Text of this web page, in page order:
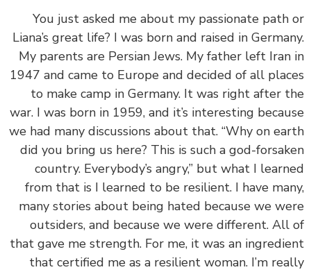
‏‏You just asked me about my passionate
Liana’s great life? I was born and raised in
My parents are Persian Jews. My father left
1947 and came to Europe and decided of all
to make camp in Germany. It was right after
war. I was born in 1959, and it’s interesting
we had many discussions about that. “Why on
did you bring us here? This is such a god-
country. Everybody’s angry,” but what I
from that is I learned to be resilient. I have
many stories about being hated because we
outsiders, and because we were different.
that gave me strength. For me, it was an
that certified me as a resilient woman. I’m